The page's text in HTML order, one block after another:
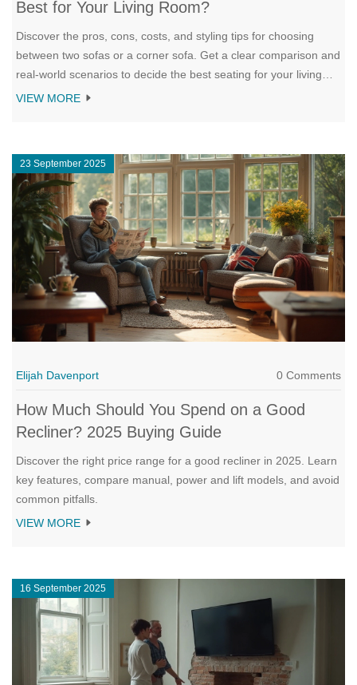
Best for Your Living Room?
Discover the pros, cons, costs, and styling tips for choosing
between two sofas or a corner sofa. Get a clear comparison and
real‑world scenarios to decide the best seating for your living
room.
VIEW MORE
23 September 2025
Elijah Davenport 0 Comments
How Much Should You Spend on a Good
Recliner? 2025 Buying Guide
Discover the right price range for a good recliner in 2025. Learn
key features, compare manual, power and lift models, and avoid
common pitfalls.
VIEW MORE
16 September 2025